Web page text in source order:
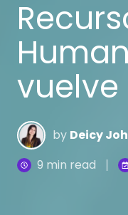
vuelve
by Deicy
9 min read